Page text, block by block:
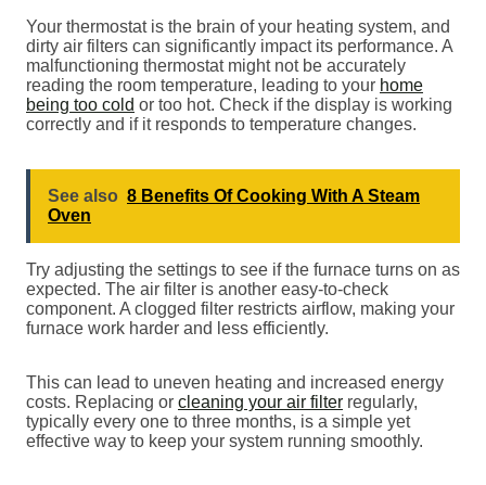
Your thermostat is the brain of your heating system, and
dirty air filters can significantly impact its performance. A
malfunctioning thermostat might not be accurately
reading the room temperature, leading to your home
being too cold or too hot. Check if the display is working
correctly and if it responds to temperature changes.
See also 8 Benefits Of Cooking With A Steam
Oven
Try adjusting the settings to see if the furnace turns on as
expected. The air filter is another easy-to-check
component. A clogged filter restricts airflow, making your
furnace work harder and less efficiently.
This can lead to uneven heating and increased energy
costs. Replacing or cleaning your air filter regularly,
typically every one to three months, is a simple yet
effective way to keep your system running smoothly.